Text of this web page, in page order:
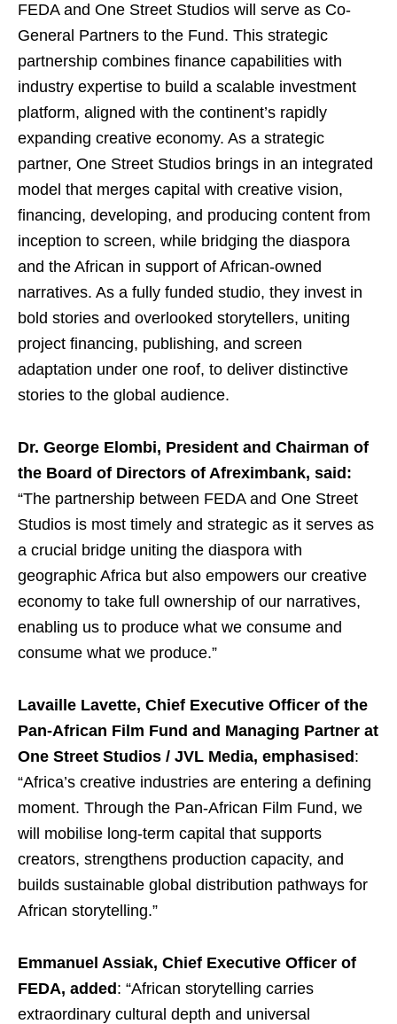
FEDA and One Street Studios will serve as Co-
General Partners to the Fund. This strategic
partnership combines finance capabilities with
industry expertise to build a scalable investment
platform, aligned with the continent’s rapidly
expanding creative economy. As a strategic
partner, One Street Studios brings in an integrated
model that merges capital with creative vision,
financing, developing, and producing content from
inception to screen, while bridging the diaspora
and the African in support of African-owned
narratives. As a fully funded studio, they invest in
bold stories and overlooked storytellers, uniting
project financing, publishing, and screen
adaptation under one roof, to deliver distinctive
stories to the global audience.
Dr. George Elombi, President and Chairman of
the Board of Directors of Afreximbank, said:
“The partnership between FEDA and One Street
Studios is most timely and strategic as it serves as
a crucial bridge uniting the diaspora with
geographic Africa but also empowers our creative
economy to take full ownership of our narratives,
enabling us to produce what we consume and
consume what we produce.”
Lavaille Lavette, Chief Executive Officer of the
Pan-African Film Fund and Managing Partner at
One Street Studios / JVL Media, emphasised :
“Africa’s creative industries are entering a defining
moment. Through the Pan-African Film Fund, we
will mobilise long-term capital that supports
creators, strengthens production capacity, and
builds sustainable global distribution pathways for
African storytelling.”
Emmanuel Assiak, Chief Executive Officer of
FEDA, added : “African storytelling carries
extraordinary cultural depth and universal